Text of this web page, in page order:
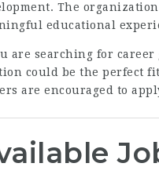
The
educational
are searching for
could be the perfect
are encouraged to